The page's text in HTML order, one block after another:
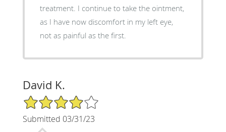
treatment. I continue to take the ointment,
as I have now discomfort in my left eye,
not as painful as the first.
David K.
4/5 Star Rating
Submitted 03/31/23